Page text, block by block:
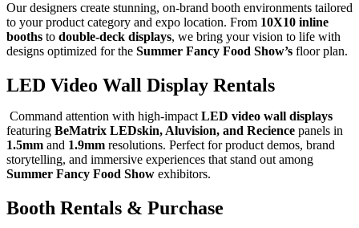
Our designers create stunning, on-brand booth environments tailored
to your product category and expo location. From 10X10 inline
booths to double-deck displays, we bring your vision to life with
designs optimized for the Summer Fancy Food Show’s floor plan.
LED Video Wall Display Rentals
Command attention with high-impact LED video wall displays
featuring BeMatrix LEDskin, Aluvision, and Recience panels in
1.5mm and 1.9mm resolutions. Perfect for product demos, brand
storytelling, and immersive experiences that stand out among
Summer Fancy Food Show exhibitors.
Booth Rentals & Purchase